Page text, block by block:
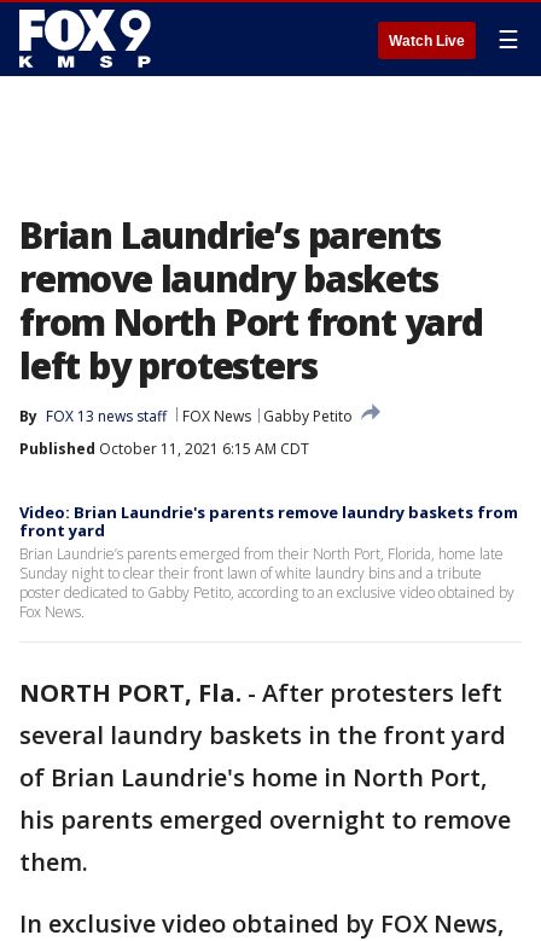
Watch Live ☰
Brian Laundrie’s parents
remove laundry baskets
from North Port front yard
left by protesters
By FOX 13 news staff FOX News
Gabby Petito
Published October 11, 2021 6:15 AM CDT
Video: Brian Laundrie's parents remove laundry baskets from
front yard
Brian Laundrie’s parents emerged from their North Port, Florida, home late
Sunday night to clear their front lawn of white laundry bins and a tribute
poster dedicated to Gabby Petito, according to an exclusive video obtained by
Fox News.
NORTH PORT, Fla. - After protesters left
several laundry baskets in the front yard
of Brian Laundrie's home in North Port,
his parents emerged overnight to remove
them.
In exclusive video obtained by FOX News,